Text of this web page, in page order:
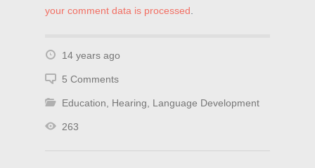
your comment data is processed
14 years ago
5 Comments
Education Hearing Language Development
263